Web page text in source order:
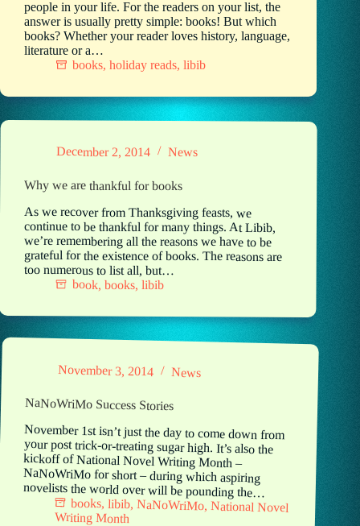
people in your life. For the readers on your list, the
answer is usually pretty simple: books! But which
books? Whether your reader loves history, language,
literature or a…
books, holiday reads, libib
December 2, 2014 News
Why we are thankful for books
As we recover from Thanksgiving feasts, we
continue to be thankful for many things. At Libib,
we’re remembering all the reasons we have to be
grateful for the existence of books. The reasons are
too numerous to list all, but…
book, books, libib
November 3, 2014 News
NaNoWriMo Success Stories
November 1st isn’t just the day to come down from
your post trick-or-treating sugar high. It’s also the
kickoff of National Novel Writing Month –
NaNoWriMo for short – during which aspiring
novelists the world over will be pounding the…
books, libib, NaNoWriMo, National Novel
Writing Month